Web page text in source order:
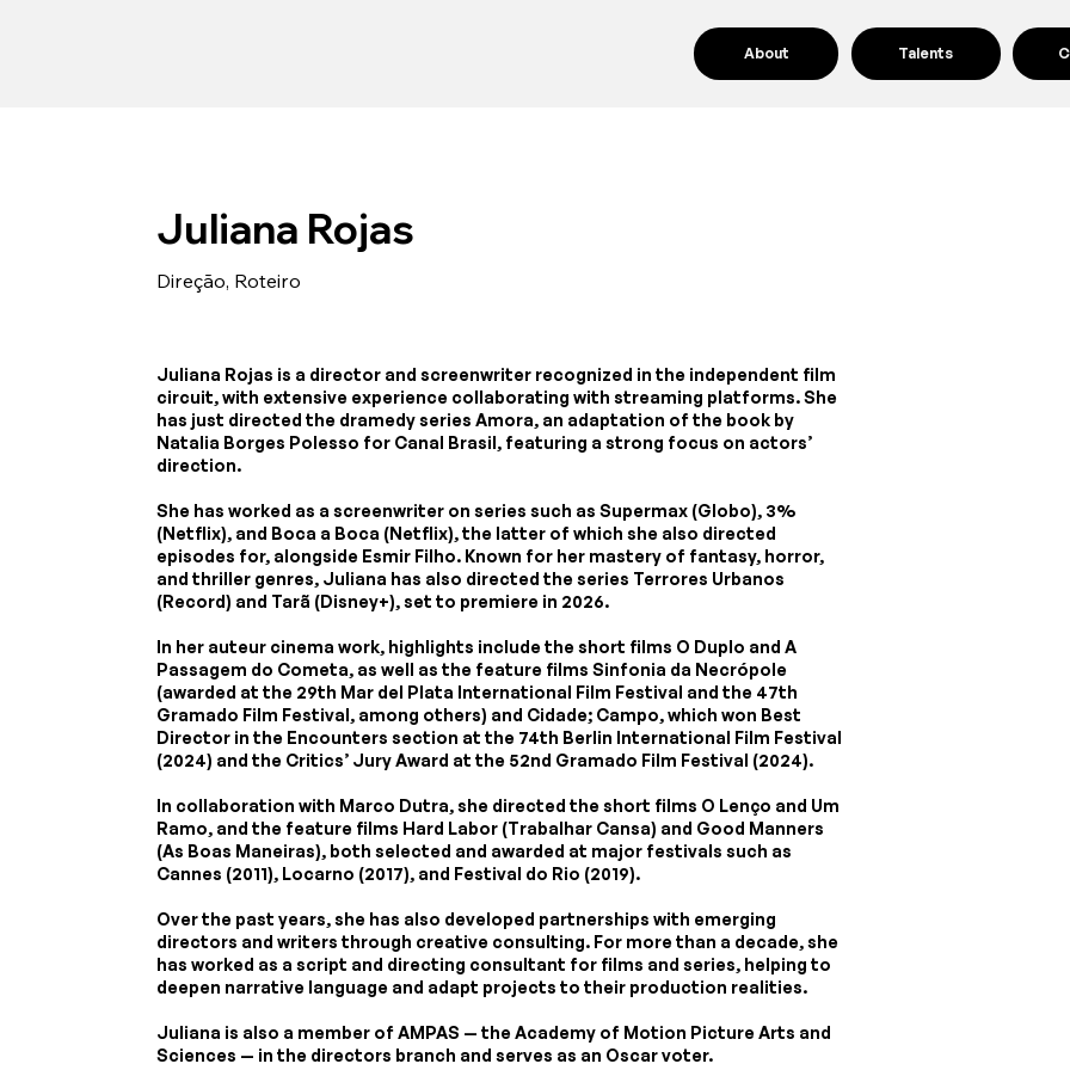
About Talents
Juliana Rojas
Direção, Roteiro
Juliana Rojas is a director and screenwriter recognized in the independent film
circuit, with extensive experience collaborating with streaming platforms. She
has just directed the dramedy series Amora, an adaptation of the book by
Natalia Borges Polesso for Canal Brasil, featuring a strong focus on actors’
direction.
She has worked as a screenwriter on series such as Supermax (Globo), 3%
(Netflix), and Boca a Boca (Netflix), the latter of which she also directed
episodes for, alongside Esmir Filho. Known for her mastery of fantasy, horror,
and thriller genres, Juliana has also directed the series Terrores Urbanos
(Record) and Tarã (Disney+), set to premiere in 2026.
In her auteur cinema work, highlights include the short films O Duplo and A
Passagem do Cometa, as well as the feature films Sinfonia da Necrópole
(awarded at the 29th Mar del Plata International Film Festival and the 47th
Gramado Film Festival, among others) and Cidade; Campo, which won Best
Director in the Encounters section at the 74th Berlin International Film Festival
(2024) and the Critics’ Jury Award at the 52nd Gramado Film Festival (2024).
In collaboration with Marco Dutra, she directed the short films O Lenço and Um
Ramo, and the feature films Hard Labor (Trabalhar Cansa) and Good Manners
(As Boas Maneiras), both selected and awarded at major festivals such as
Cannes (2011), Locarno (2017), and Festival do Rio (2019).
Over the past years, she has also developed partnerships with emerging
directors and writers through creative consulting. For more than a decade, she
has worked as a script and directing consultant for films and series, helping to
deepen narrative language and adapt projects to their production realities.
Juliana is also a member of AMPAS — the Academy of Motion Picture Arts and
Sciences — in the directors branch and serves as an Oscar voter.